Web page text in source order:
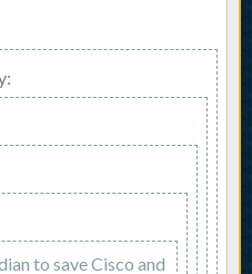
to save Cisco and